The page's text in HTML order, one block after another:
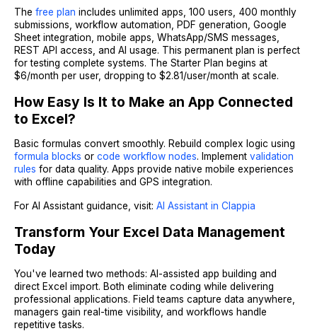
The free plan includes unlimited apps, 100 users, 400 monthly
submissions, workflow automation, PDF generation, Google
Sheet integration, mobile apps, WhatsApp/SMS messages,
REST API access, and AI usage. This permanent plan is perfect
for testing complete systems. The Starter Plan begins at
$6/month per user, dropping to $2.81/user/month at scale.
How Easy Is It to Make an App Connected
to Excel?
Basic formulas convert smoothly. Rebuild complex logic using
formula blocks or code workflow nodes. Implement validation
rules for data quality. Apps provide native mobile experiences
with offline capabilities and GPS integration.
For AI Assistant guidance, visit: AI Assistant in Clappia
Transform Your Excel Data Management
Today
You've learned two methods: AI-assisted app building and
direct Excel import. Both eliminate coding while delivering
professional applications. Field teams capture data anywhere,
managers gain real-time visibility, and workflows handle
repetitive tasks.